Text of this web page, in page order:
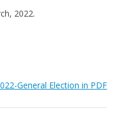
2022.
General Election in PDF